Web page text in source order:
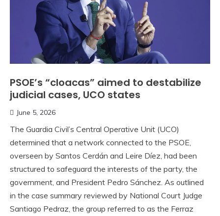
PSOE’s “cloacas” aimed to destabilize
judicial cases, UCO states
June 5, 2026
The Guardia Civil’s Central Operative Unit (UCO)
determined that a network connected to the PSOE,
overseen by Santos Cerdán and Leire Díez, had been
structured to safeguard the interests of the party, the
government, and President Pedro Sánchez. As outlined
in the case summary reviewed by National Court Judge
Santiago Pedraz, the group referred to as the Ferraz